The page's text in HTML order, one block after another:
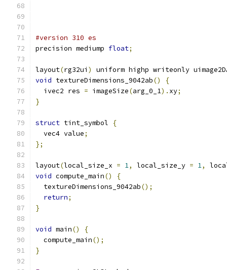
#version 310 es
precision mediump float;
layout(rg32ui )
uniform highp writeonly
void textureDimensions_9042ab()
{
  ivec2 res
= imageSize(arg_0_1). xy;
}
struct tint_symbol
{
  vec4 value
;
};
layout(local_size_x = 1, local_size_y = 1,
void compute_main()
{
  textureDimensions_9042ab
();
return;
}
void main()
{
  compute_main
();
}